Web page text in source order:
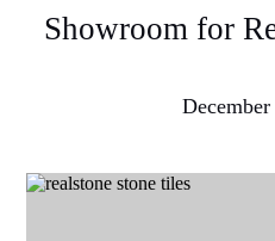
Showroom for